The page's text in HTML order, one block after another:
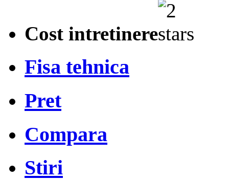
Cost intretinere
Fisa tehnica
Pret
Compara
Stiri